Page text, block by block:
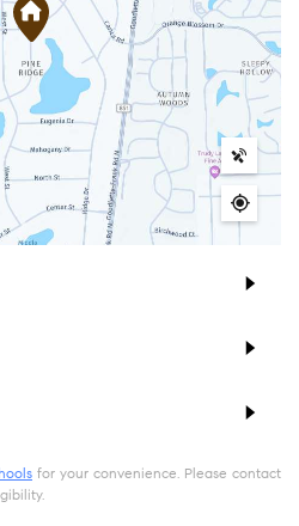
for your convenience. Please contact